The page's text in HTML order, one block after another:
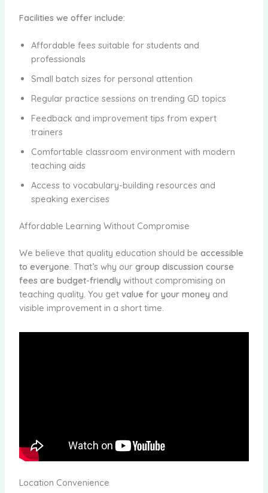
Facilities we offer include:
Affordable fees suitable for students and
professionals
Small batch sizes for personal attention
Regular practice sessions on trending GD topics
Feedback and improvement tips from expert
trainers
Comfortable classroom environment with modern
teaching aids
Access to vocabulary-building resources and
speaking exercises
Affordable Learning Without Compromise
We believe that quality education should be accessible
to everyone. That’s why our group discussion course
fees are budget-friendly without compromising on
teaching quality. You get value for your money and
visible improvement in a short time.
Location Convenience